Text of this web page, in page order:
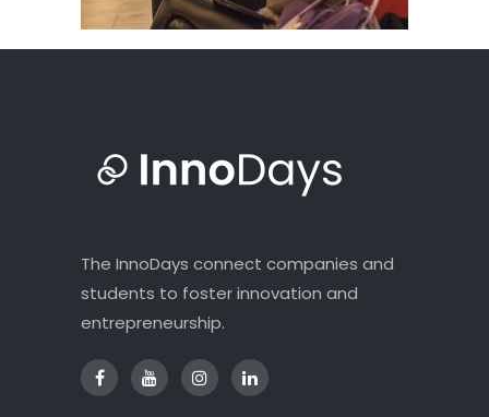
The InnoDays connect companies and
students to foster innovation and
entrepreneurship.